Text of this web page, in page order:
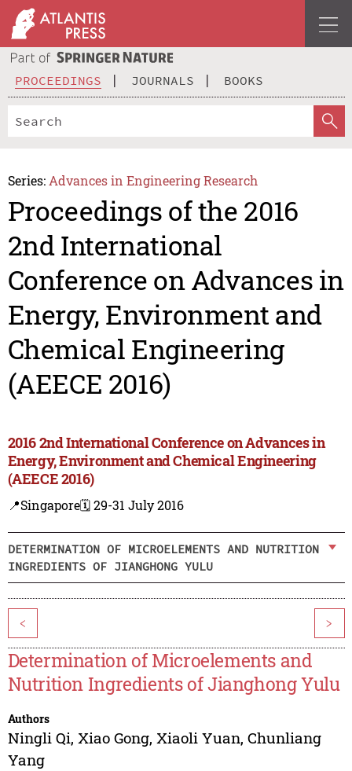
PROCEEDINGS JOURNALS BOOKS
Series: Advances in Engineering Research
Proceedings of the 2016
2nd International
Conference on Advances in
Energy, Environment and
Chemical Engineering
(AEECE 2016)
2016 2nd International Conference on Advances in
Energy, Environment and Chemical Engineering
(AEECE 2016)
📍Singapore🗓️ 29-31 July 2016
DETERMINATION OF MICROELEMENTS AND NUTRITION
INGREDIENTS OF JIANGHONG YULU
< >
Determination of Microelements and
Nutrition Ingredients of Jianghong Yulu
Authors
Ningli Qi, Xiao Gong, Xiaoli Yuan, Chunliang
Yang